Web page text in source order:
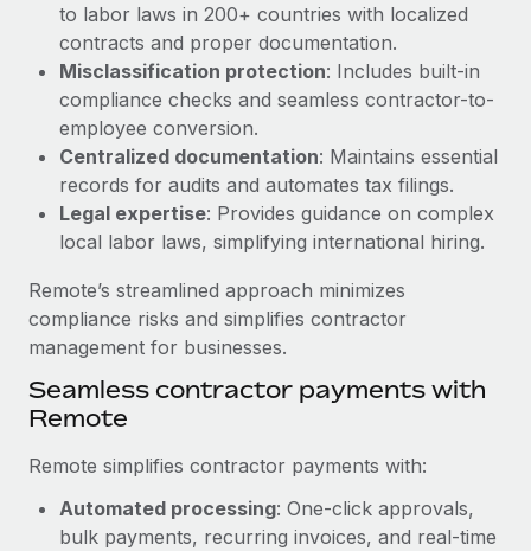
Mobility & Relocation
Relocate employees with ease
Benefits
Manage employee benefits with ease
Reverse Tech's strategic partnership with
Remote for contractor management and
payroll
Reverse Tech at a glance Health and wellness startup,
Reverse Tech, partnered with Remote to manage...
Learn More
Compliance
Taxes
Work visas & permits
Changelog
Explore the blog
BLOG POSTS
Why owned entities are key to maintaining
EOR compliance
As the global workforce continues to expand in response
to the demands of today’s labor market, the...
Learn More
to labor laws in 200+ countries with localized
contracts and proper documentation.
Misclassification protection: Includes built-in
compliance checks and seamless contractor-to-
employee conversion.
Centralized documentation: Maintains essential
records for audits and automates tax filings.
Legal expertise: Provides guidance on complex
local labor laws, simplifying international hiring.
Remote’s streamlined approach minimizes
compliance risks and simplifies contractor
management for businesses.
Seamless contractor payments with
Remote
Remote simplifies contractor payments with:
Automated processing: One-click approvals,
bulk payments, recurring invoices, and real-time